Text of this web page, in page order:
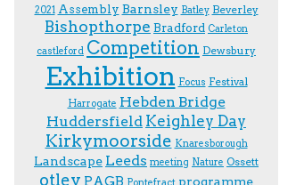
2021 Assembly Barnsley Batley Beverley
Bishopthorpe Bradford Carleton
castleford Competition Dewsbury
Exhibition F.ocus Festival
Harrogate Hebden Bridge
Huddersfield Keighley Day
Kirkymoorside Knaresborough
Landscape Leeds meeting Nature Ossett
otley PAGB Pontefract programme